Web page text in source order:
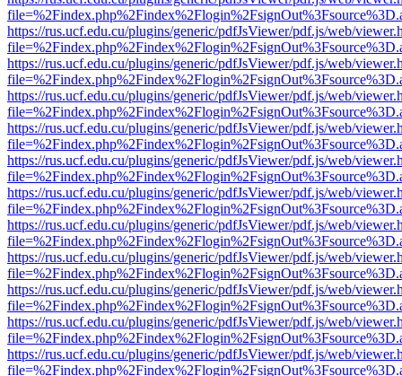
https://rus.ucf.edu.cu/plugins/generic/pdfJsViewer/pdf.js/web/
https://rus.ucf.edu.cu/plugins/generic/pdfJsViewer/pdf.js/web/
https://rus.ucf.edu.cu/plugins/generic/pdfJsViewer/pdf.js/web/
https://rus.ucf.edu.cu/plugins/generic/pdfJsViewer/pdf.js/web/
https://rus.ucf.edu.cu/plugins/generic/pdfJsViewer/pdf.js/web/
https://rus.ucf.edu.cu/plugins/generic/pdfJsViewer/pdf.js/web/
https://rus.ucf.edu.cu/plugins/generic/pdfJsViewer/pdf.js/web/
https://rus.ucf.edu.cu/plugins/generic/pdfJsViewer/pdf.js/web/
https://rus.ucf.edu.cu/plugins/generic/pdfJsViewer/pdf.js/web/
https://rus.ucf.edu.cu/plugins/generic/pdfJsViewer/pdf.js/web/
https://rus.ucf.edu.cu/plugins/generic/pdfJsViewer/pdf.js/web/